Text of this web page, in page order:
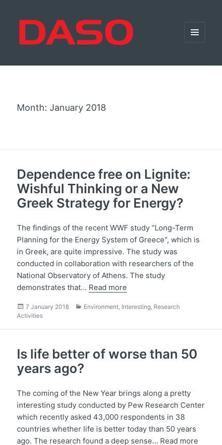
Month:January 2018
Dependence free on Lignite:
Wishful Thinking or a New
Greek Strategy for Energy?
The findings of the recent WWF study “Long-Term
Planning for the Energy System of Greece“, which is
in Greek, are quite impressive. The study was
conducted in collaboration with researchers of the
National Observatory of Athens. The study
demonstrates that… Read more
Posted
on
7 January 2018 Categories
Environment Interesting Research
Activities
Is life better of worse than 50
years ago?
The coming of the New Year brings along a pretty
interesting study conducted by Pew Research Center
which recently asked 43,000 respondents in 38
countries whether life is better today than 50 years
ago. The research found a deep sense… Read more